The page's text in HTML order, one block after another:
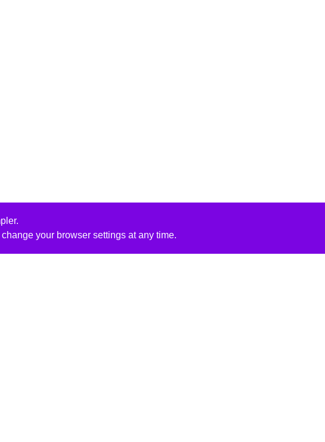
your browser settings at any time.